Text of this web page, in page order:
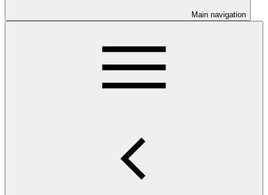
Main navigation